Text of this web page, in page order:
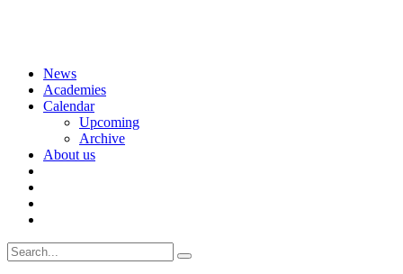
Skip
content
News
Academies
Calendar
Upcoming
Archive
About us
Search
for: